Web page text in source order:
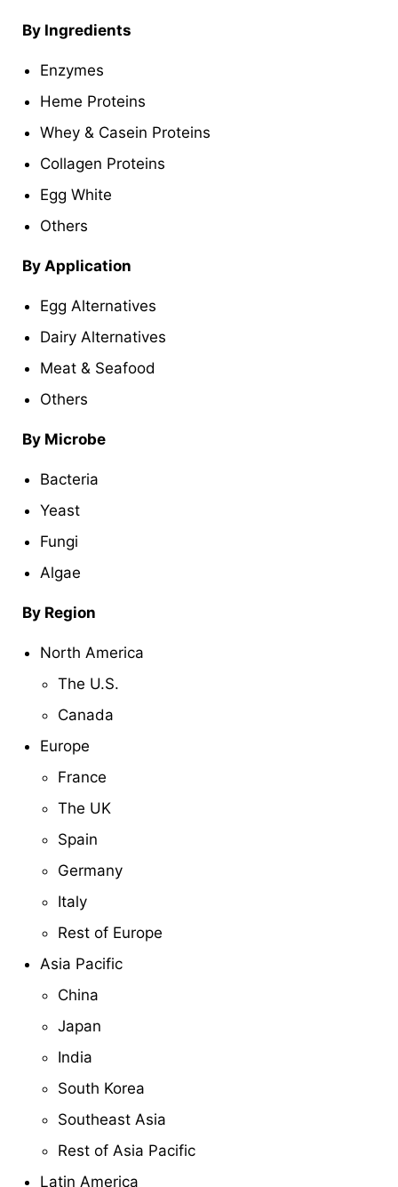
By Ingredients
Enzymes
Heme Proteins
Whey & Casein Proteins
Collagen Proteins
Egg White
Others
By Application
Egg Alternatives
Dairy Alternatives
Meat & Seafood
Others
By Microbe
Bacteria
Yeast
Fungi
Algae
By Region
North America
The U.S.
Canada
Europe
France
The UK
Spain
Germany
Italy
Rest of Europe
Asia Pacific
China
Japan
India
South Korea
Southeast Asia
Rest of Asia Pacific
Latin America